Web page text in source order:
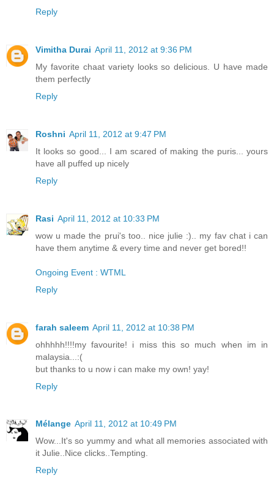
Reply
Vimitha Durai April 11, 2012 at 9:36 PM
My favorite chaat variety looks so delicious. U have made
them perfectly
Reply
Roshni April 11, 2012 at 9:47 PM
It looks so good... I am scared of making the puris... yours
have all puffed up nicely
Reply
Rasi April 11, 2012 at 10:33 PM
wow u made the prui's too.. nice julie :).. my fav chat i can
have them anytime & every time and never get bored!!
Ongoing Event : WTML
Reply
farah saleem April 11, 2012 at 10:38 PM
ohhhhh!!!!my favourite! i miss this so much when im in
malaysia...:(
but thanks to u now i can make my own! yay!
Reply
Mélange April 11, 2012 at 10:49 PM
Wow...It's so yummy and what all memories associated with
it Julie..Nice clicks..Tempting.
Reply